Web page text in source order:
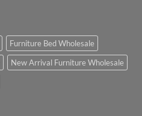
Furniture Bed Wholesale
New Arrival Furniture Wholesale